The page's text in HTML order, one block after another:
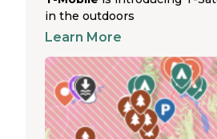
provides additional riding
the rolling countryside. The
months. No special permits are
and the staff maintains the
equestrians in mind. Many
over 15 years due to the quality
accommodations. The
in the outdoors
Learn More